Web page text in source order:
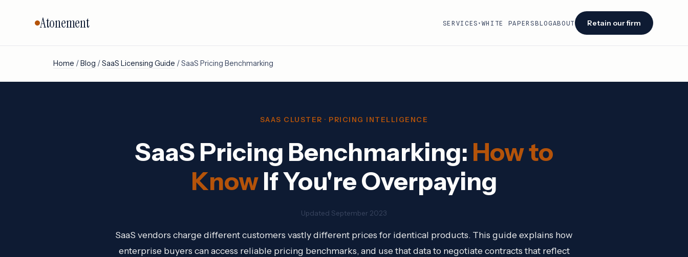
Atonement SERVICES ▾ WHITE PAPERSBLOGABOUT Retain our firm
CORE SERVICES BY VENDOR
Salesforce
IBM
ServiceNow
Workday
Databricks
Snowflake
Facing an audit or renewal?
Home /Blog /SaaS Licensing Guide / SaaS Pricing Benchmarking
SAAS CLUSTER · PRICING INTELLIGENCE
SaaS Pricing Benchmarking: How to
KnowIf You're Overpaying
Updated September 2023
SaaS vendors charge different customers vastly different prices for identical products. This guide explains how
enterprise buyers can access reliable pricing benchmarks, and use that data to negotiate contracts that reflect